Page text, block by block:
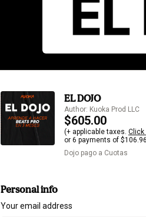
EL DOJO
Author: Kuoka Prod LLC
$605.00
(+ applicable taxes. Click
or 6 payments of
Dojo pago a Cuotas
Personal info
Your email address